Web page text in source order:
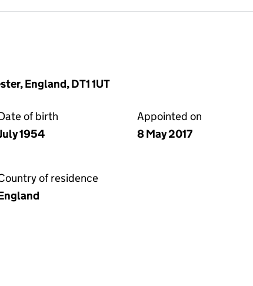
England, DT1 1UT
of birth
1954
Appointed on
8 May 2017
of residence